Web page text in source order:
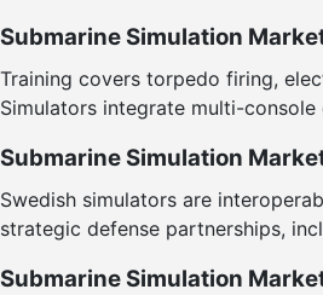
Submarine Simulation
Training covers torpedo firing,
Simulators integrate multi-
Submarine Simulation
Swedish simulators are
strategic defense partnerships,
Submarine Simulation